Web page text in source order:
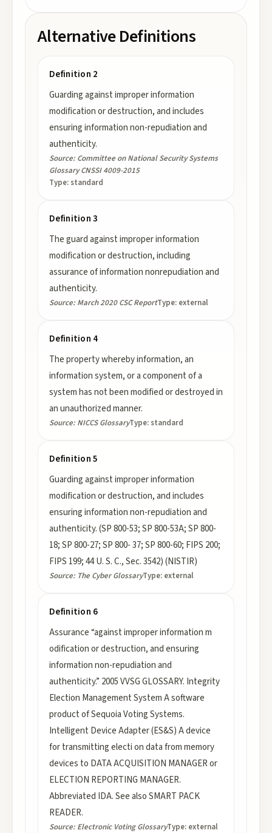
Alternative Definitions
Definition 2
Guarding against improper information
modification or destruction, and includes
ensuring information non-repudiation and
authenticity.
Source: Committee on National Security Systems
Glossary CNSSI 4009-2015
Type: standard
Definition 3
The guard against improper information
modification or destruction, including
assurance of information nonrepudiation and
authenticity.
Source: March 2020 CSC ReportType: external
Definition 4
The property whereby information, an
information system, or a component of a
system has not been modified or destroyed in
an unauthorized manner.
Source: NICCS GlossaryType: standard
Definition 5
Guarding against improper information
modification or destruction, and includes
ensuring information non-repudiation and
authenticity. (SP 800-53; SP 800-53A; SP 800-
18; SP 800-27; SP 800- 37; SP 800-60; FIPS 200;
FIPS 199; 44 U. S. C., Sec. 3542) (NISTIR)
Source: The Cyber GlossaryType: external
Definition 6
Assurance “against improper information m
odification or destruction, and ensuring
information non-repudiation and
authenticity.” 2005 VVSG GLOSSARY. Integrity
Election Management System A software
product of Sequoia Voting Systems.
Intelligent Device Adapter (ES&S) A device
for transmitting electi on data from memory
devices to DATA ACQUISITION MANAGER or
ELECTION REPORTING MANAGER.
Abbreviated IDA. See also SMART PACK
READER.
Source: Electronic Voting GlossaryType: external